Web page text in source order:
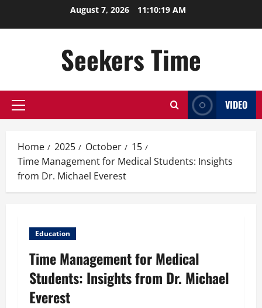
August 7, 2026 11:10:20 AM
Seekers Time
Primary
VIDEO
Home 2025 October
15
Time Management for Medical Students: Insights
from Dr. Michael Everest
Education
Time Management for Medical
Students: Insights from Dr. Michael
Everest